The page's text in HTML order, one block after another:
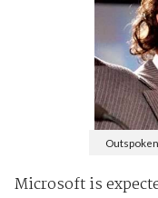
Microsoft is